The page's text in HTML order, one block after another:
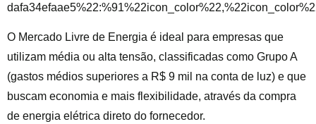
O Mercado Livre de Energia é ideal para empresas que
utilizam média ou alta tensão, classificadas como Grupo A
(gastos médios superiores a R$ 9 mil na conta de luz) e que
buscam economia e mais flexibilidade, através da compra
de energia elétrica direto do fornecedor.